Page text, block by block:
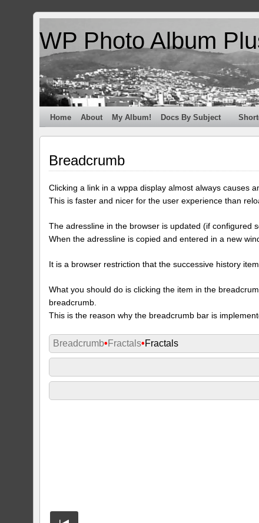
WP Photo Album
Home About My Album! Docs By Subject
Breadcrumb
Clicking a link in a wppa display almost always causes
This is faster and nicer for the user experience than
The adressline in the browser is updated (if configured
When the adressline is copied and entered in a new
It is a browser restriction that the successive history
What you should do is clicking the item in the
breadcrumb.
This is the reason why the breadcrumb bar is
Breadcrumb• Fractals•Fractals